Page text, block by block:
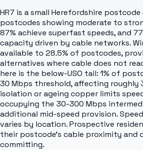
HR7 is a small Herefordshire
postcodes showing moderate to
87% achieve superfast speeds, and
capacity driven by cable networks.
available to 28.5% of postcodes,
alternatives where cable does not
here is the below-USO tail: 1% of
30 Mbps threshold, affecting roughly
isolation or ageing copper limits
occupying the 30-300 Mbps
additional mid-speed provision.
varies by location. Prospective
their postcode's cable proximity and
committing.